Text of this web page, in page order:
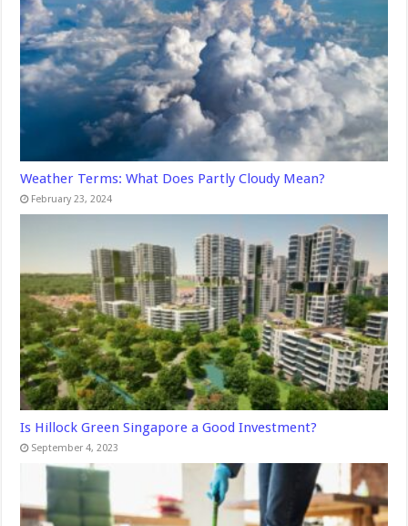
Weather Terms: What Does Partly Cloudy Mean?
February 23, 2024
Is Hillock Green Singapore a Good Investment?
September 4, 2023